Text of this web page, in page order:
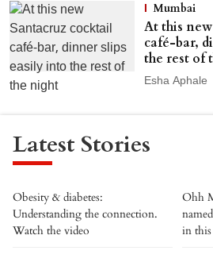
Mumbai
At this
café-bar,
the rest of
Esha Aphale
Latest Stories
Obesity & diabetes:
Understanding the connection.
Watch the video
Ohh
in this